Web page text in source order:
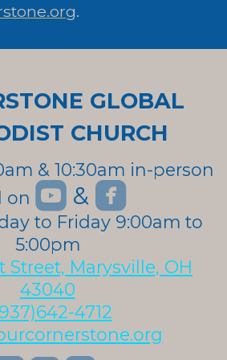
.
GLOBAL
CHURCH
& 10:30am in-person
on roundedyoutube
& 
roundedyoutube
to Friday 9:00am to
5:00pm
Street, Marysville, OH
43040
4712